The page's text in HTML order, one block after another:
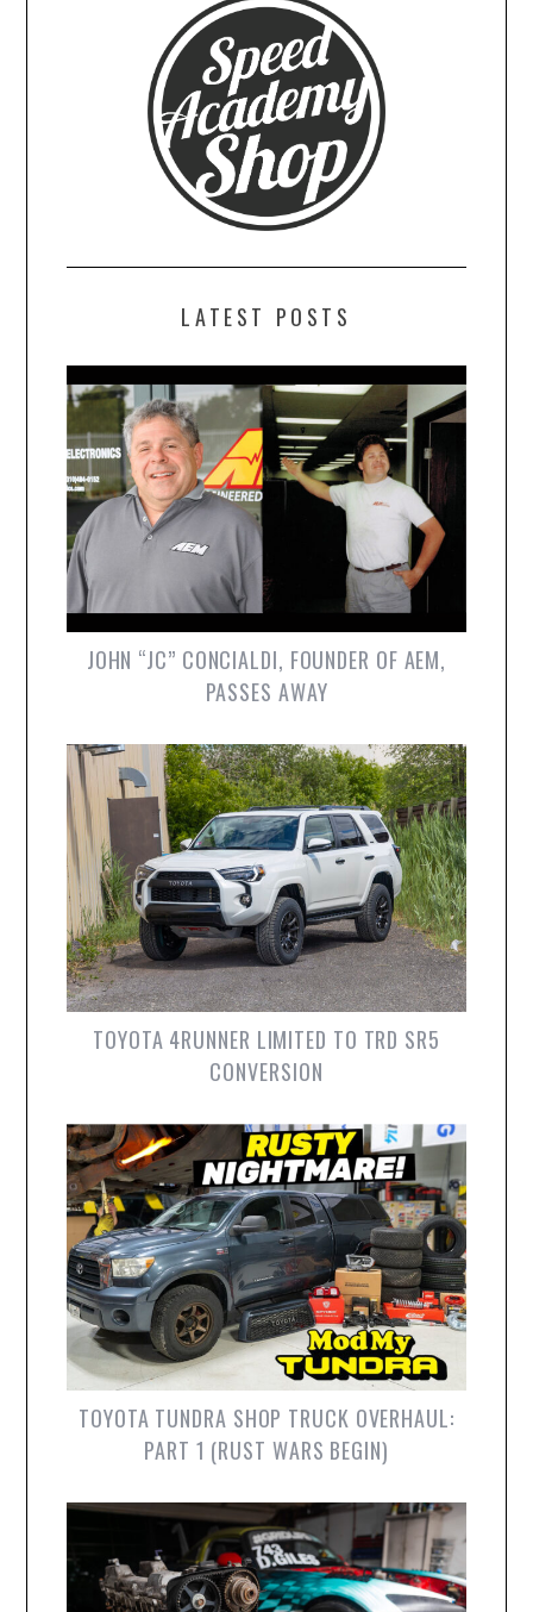
LATEST POSTS
JOHN “JC” CONCIALDI, FOUNDER OF AEM,
PASSES AWAY
TOYOTA 4RUNNER LIMITED TO TRD SR5
CONVERSION
TOYOTA TUNDRA SHOP TRUCK OVERHAUL:
PART 1 (RUST WARS BEGIN)